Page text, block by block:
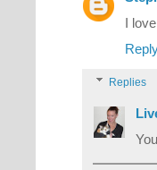
I
Replies